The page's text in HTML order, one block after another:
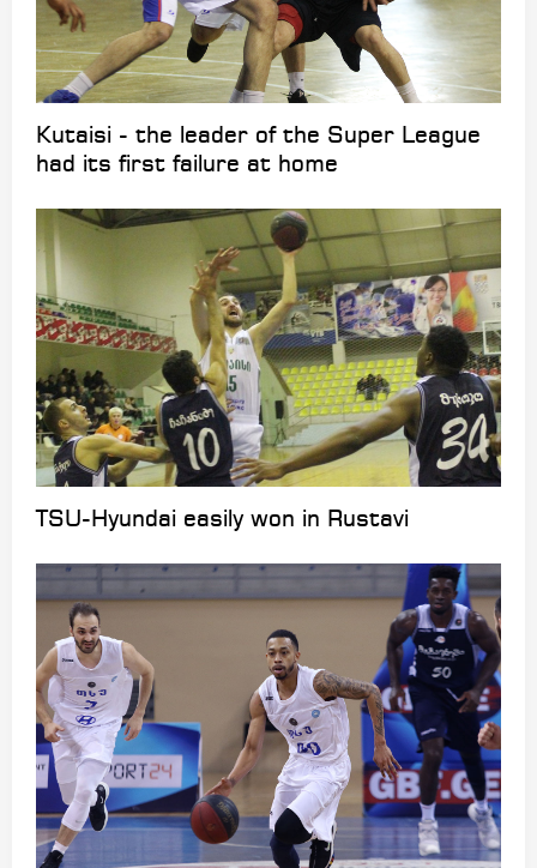
Kutaisi - the leader of the Super League
had its first failure at home
TSU-Hyundai easily won in Rustavi